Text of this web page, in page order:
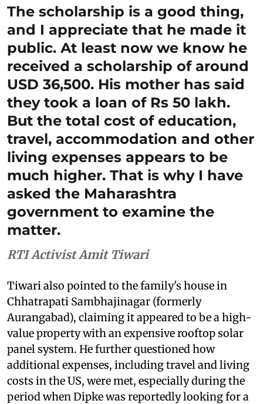
The scholarship is a good thing,
and I appreciate that he made it
public. At least now we know he
received a scholarship of around
USD 36,500. His mother has said
they took a loan of Rs 50 lakh.
But the total cost of education,
travel, accommodation and other
living expenses appears to be
much higher. That is why I have
asked the Maharashtra
government to examine the
matter.
RTI Activist Amit Tiwari
Tiwari also pointed to the family's house in
Chhatrapati Sambhajinagar (formerly
Aurangabad), claiming it appeared to be a high-
value property with an expensive rooftop solar
panel system. He further questioned how
additional expenses, including travel and living
costs in the US, were met, especially during the
period when Dipke was reportedly looking for a